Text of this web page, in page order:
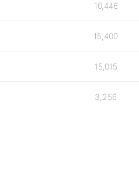
10,446
15,400
15,015
3,256